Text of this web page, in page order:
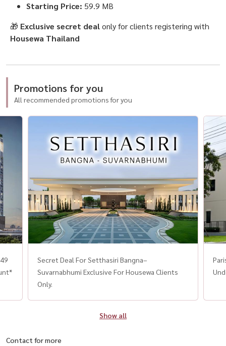
Starting Price: 59.9 MB
🎁 Exclusive secret dealonly for clients registering with
Housewa Thailand
Promotions for you
All recommended promotions for you
Secret Deal For Setthasiri Bangna–
Suvarnabhumi Exclusive For Housewa Clients
Only.
Show all
Contact for more